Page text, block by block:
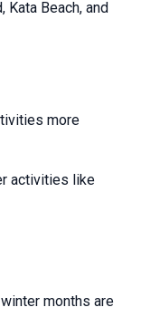
Kata Beach, and
more
activities like
months are